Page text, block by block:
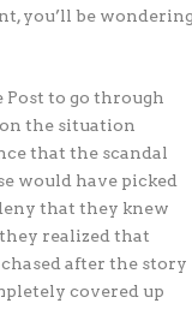
you’ll be wondering
to go through
the situation
that the scandal
would have picked
that they knew
realized that
after the story
covered up